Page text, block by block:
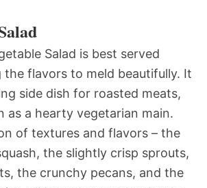
Salad is best served
the flavors to meld beautifully. It
side dish for roasted meats,
as a hearty vegetarian main.
of textures and flavors – the
the slightly crisp sprouts,
the crunchy pecans, and the